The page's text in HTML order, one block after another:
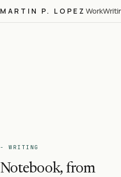
MARTIN P. LOPEZ Work
- WRITING
Notebook, from